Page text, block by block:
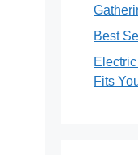
Best
Fits